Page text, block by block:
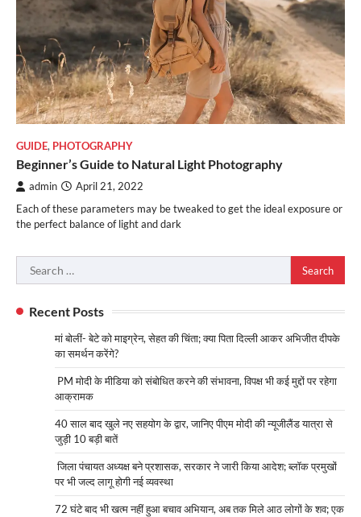
GUIDE, PHOTOGRAPHY
Beginner’s Guide to Natural Light Photography
admin April 21, 2022
Each of these parameters may be tweaked to get the ideal exposure or
the perfect balance of light and dark
Search
for:
Recent Posts
मां बोलीं- बेटे को माइग्रेन, सेहत की चिंता; क्या पिता दिल्ली आकर अभिजीत दीपके
का समर्थन करेंगे?
PM मोदी के मीडिया को संबोधित करने की संभावना, विपक्ष भी कई मुद्दों पर रहेगा
आक्रामक
40 साल बाद खुले नए सहयोग के द्वार, जानिए पीएम मोदी की न्यूजीलैंड यात्रा से
जुड़ी 10 बड़ी बातें
जिला पंचायत अध्यक्ष बने प्रशासक, सरकार ने जारी किया आदेश; ब्लॉक प्रमुखों
पर भी जल्द लागू होगी नई व्यवस्था
72 घंटे बाद भी खत्म नहीं हुआ बचाव अभियान, अब तक मिले आठ लोगों के शव; एक